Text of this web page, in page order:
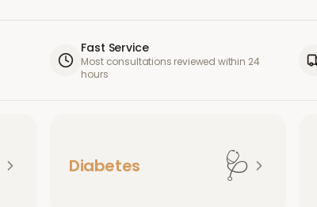
Fast Service
Most consultations reviewed within 24
hours
Diabetes 🩺